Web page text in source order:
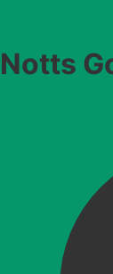
Notts